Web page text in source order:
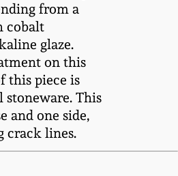
from a
cobalt
glaze.
on this
this piece is
This
and one side,
crack lines.